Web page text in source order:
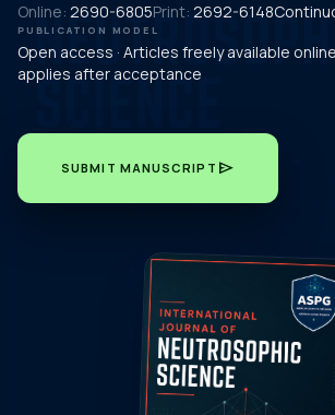
Online: 2690-6805Print: 2692-6148
PUBLICATION MODEL
Open access · Articles freely available online
applies after acceptance
SUBMIT MANUSCRIPT send